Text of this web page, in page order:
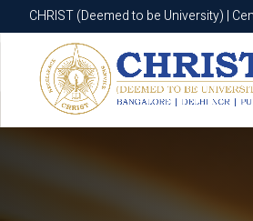
CHRIST (Deemed to be University) |
CHRIST (Deemed to be University) |
Know More Apply Now